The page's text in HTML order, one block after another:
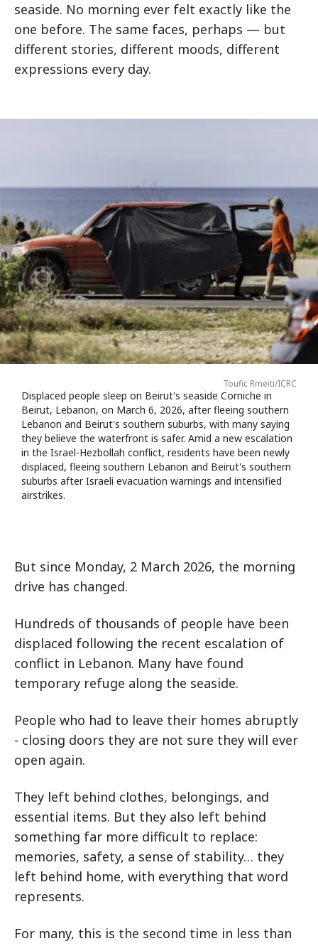
seaside. No morning ever felt exactly like the
one before. The same faces, perhaps — but
different stories, different moods, different
expressions every day.
Toufic Rmeiti/ICRC
Displaced people sleep on Beirut's seaside Corniche in
Beirut, Lebanon, on March 6, 2026, after fleeing southern
Lebanon and Beirut's southern suburbs, with many saying
they believe the waterfront is safer. Amid a new escalation
in the Israel-Hezbollah conflict, residents have been newly
displaced, fleeing southern Lebanon and Beirut's southern
suburbs after Israeli evacuation warnings and intensified
airstrikes.
But since Monday, 2 March 2026, the morning
drive has changed.
Hundreds of thousands of people have been
displaced following the recent escalation of
conflict in Lebanon. Many have found
temporary refuge along the seaside.
People who had to leave their homes abruptly
- closing doors they are not sure they will ever
open again.
They left behind clothes, belongings, and
essential items. But they also left behind
something far more difficult to replace:
memories, safety, a sense of stability… they
left behind home, with everything that word
represents.
For many, this is the second time in less than